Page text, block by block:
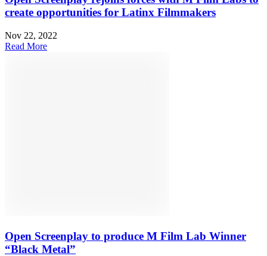
create opportunities for Latinx Filmmakers
Nov 22, 2022
Read More
Open Screenplay to produce M Film Lab Winner
“Black Metal”